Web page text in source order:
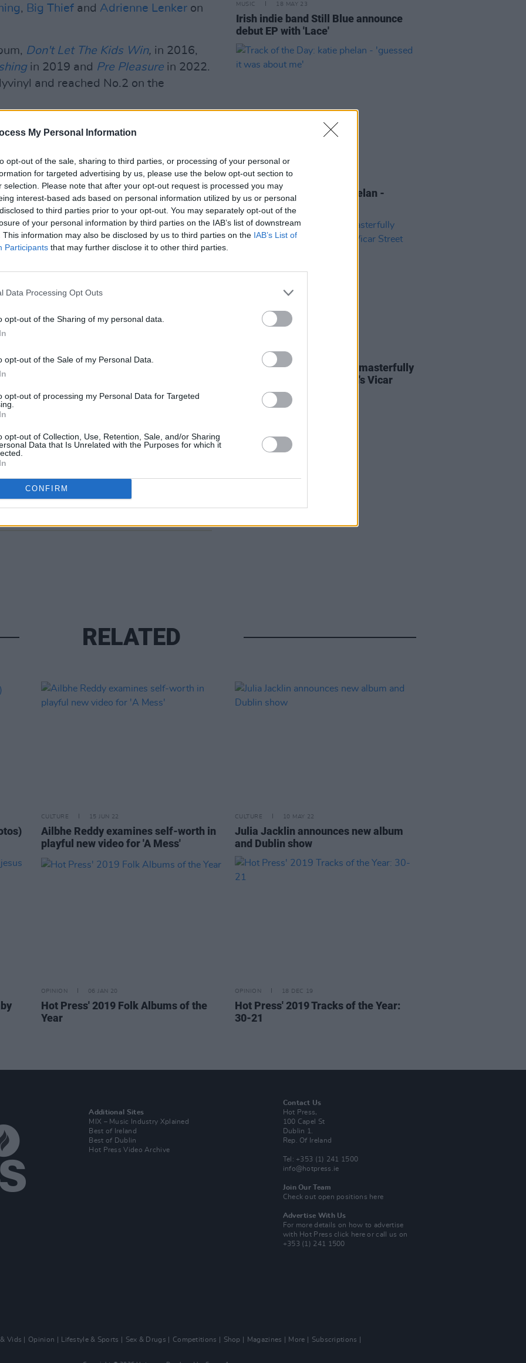
My Personal Information
opt-out of the sale, sharing to third parties, or processing of your personal or
for targeted advertising by us, please use the below opt-out section to
selection. Please note that after your opt-out request is processed you may
interest-based ads based on personal information utilized by us or personal
to third parties prior to your opt-out. You may separately opt-out of the
of your personal information by third parties on the IAB’s list of downstream
This information may also be disclosed by us to third parties on the IAB’s List of
Participants that may further disclose it to other third parties.
Data Processing Opt Outs
opt-out of the Sharing of my personal data.
opt-out of the Sale of my Personal Data.
opt-out of processing my Personal Data for Targeted
opt-out of Collection, Use, Retention, Sale, and/or Sharing
Data that Is Unrelated with the Purposes for which it
CONFIRM
, Big Thief and Adrienne Lenker on
Don't Let The Kids Win, in 2016,
in 2019 and Pre Pleasure in 2022.
and reached No.2 on the
as London's Roundhouse,
Steel in New York. As well as
Glastonbury, Primavera Sound and
shows in Dublin over the years –
in Vicar Street in 2022 – as well
at Dublin's Malahide Castle and
group Phantastic Ferniture
Ryan K Brennan. In July 2018, the
featuring singles, 'Gap Year', 'Bad
Floor'.
two new tracks, 'Change My
in September 2025.
5 at 10 am.
Share This Article:
MUSIC 18 MAY 23
Irish indie band Still Blue announce
debut EP with 'Lace'
Track of the Day: katie phelan -
'guessed it was about me'
04 NOV 22
Live Report: Julia Jacklin masterfully
kicks off EU tour at Dublin's Vicar
Street
RELATED
CULTURE 15 JUN 22
Ailbhe Reddy examines self-worth in
playful new video for 'A Mess'
CULTURE 10 MAY 22
Julia Jacklin announces new album
and Dublin show
OPINION 06 JAN 20
Hot Press' 2019 Folk Albums of the
Year
OPINION 18 DEC 19
Hot Press' 2019 Tracks of the Year:
30-21
Additional Sites
MIX – Music Industry Xplained
Best of Ireland
Best of Dublin
Hot Press Video Archive
Contact Us
Hot Press,
100 Capel St
Dublin 1.
Rep. Of Ireland
Tel: +353 (1) 241 1500
info@hotpress.ie
Join Our Team
Check out open positions here
Advertise With Us
For more details on how to advertise
with Hot Pressclick here or call us on
+353 (1) 241 1500
Vids Opinion Lifestyle & Sports Sex & Drugs Competitions Shop Magazines More
Subscriptions